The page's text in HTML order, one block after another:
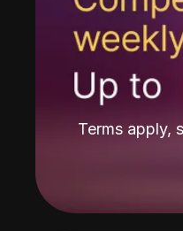
Terms apply,